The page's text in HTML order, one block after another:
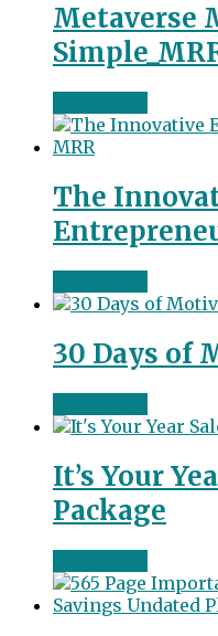
Metaverse
The
30 Days of
It’s Your
Package